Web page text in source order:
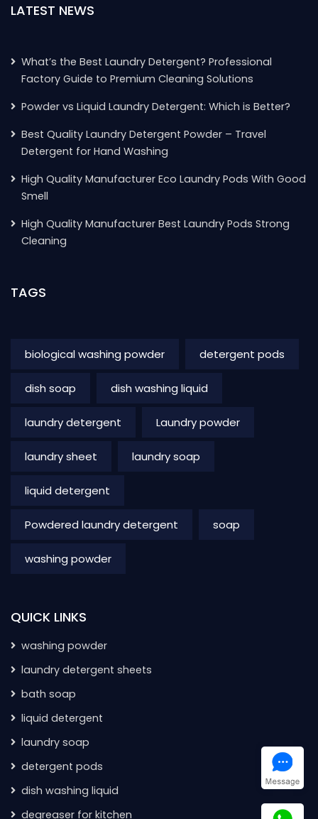
LATEST NEWS
What’s the Best Laundry Detergent? Professional
Factory Guide to Premium Cleaning Solutions
Powder vs Liquid Laundry Detergent: Which is Better?
Best Quality Laundry Detergent Powder – Travel
Detergent for Hand Washing
High Quality Manufacturer Eco Laundry Pods With Good
Smell
High Quality Manufacturer Best Laundry Pods Strong
Cleaning
TAGS
biological washing powder detergent pods
dish soap dish washing liquid
laundry detergent Laundry powder
laundry sheet laundry soap
liquid detergent
Powdered laundry detergent soap
washing powder
QUICK LINKS
washing powder
laundry detergent sheets
bath soap
liquid detergent
laundry soap
detergent pods
dish washing liquid
degreaser for kitchen